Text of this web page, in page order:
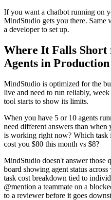
If you want a chatbot running on
MindStudio gets you there. Same
a developer to set up.
Where It Falls Short
Agents in Production
MindStudio is optimized for the
live and need to run reliably,
tool starts to show its limits.
When you have 5 or 10 agents
need different answers than
is working right now? Which task
cost you $80 this month vs $8?
MindStudio doesn't answer those
board showing agent status
task cost breakdown tied to
@mention a teammate on a
to a reviewer before it goes